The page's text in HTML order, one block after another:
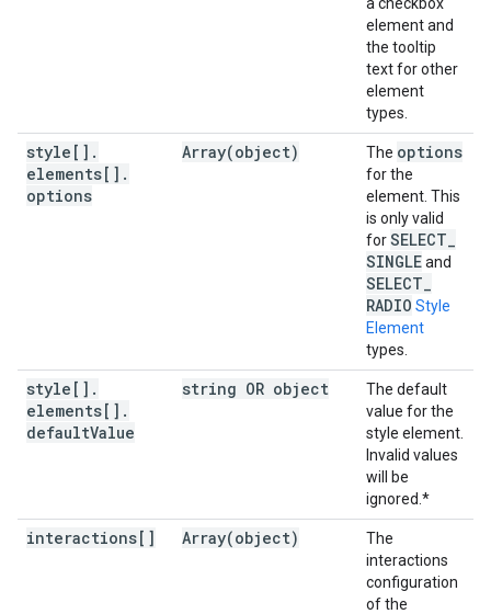
element and
the tooltip
text for other
element
types.
style[] .
elements[] .
options
Array(object) The options
for the
element. This
is only valid
forSELECT
SINGLEand
SELECT
RADIO Style
Element
types.
style[] .
elements[] .
defaultValue
string OR object
The default
value for the
style element.
Invalid values
will be
ignored.*
interactions[] Array(object)
The
interactions
configuration
of the